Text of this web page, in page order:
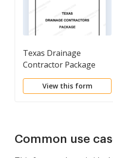
Texas Drainage
Contractor Package
View this form
Common use